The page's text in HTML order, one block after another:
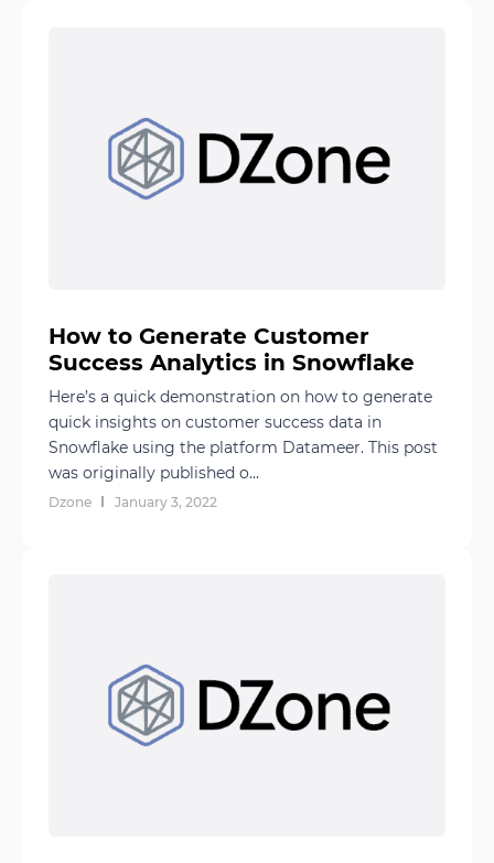
How to Generate Customer
Success Analytics in Snowflake
Here’s a quick demonstration on how to generate
quick insights on customer success data in
Snowflake using the platform Datameer. This post
was originally published o...
Dzone January 3, 2022